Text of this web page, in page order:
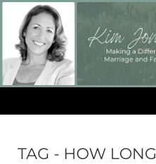
TAG - HOW LONG